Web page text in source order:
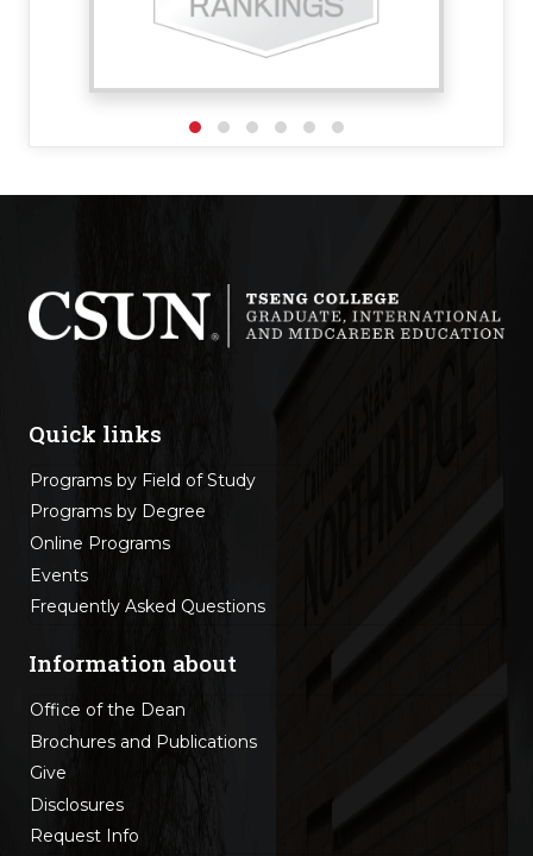
Quick links
Programs by Field of Study
Programs by Degree
Online Programs
Events
Frequently Asked Questions
Information about
Office of the Dean
Brochures and Publications
Give
Disclosures
Request Info